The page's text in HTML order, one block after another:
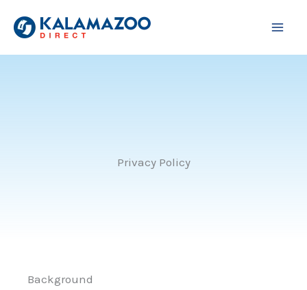
Privacy Policy
Background